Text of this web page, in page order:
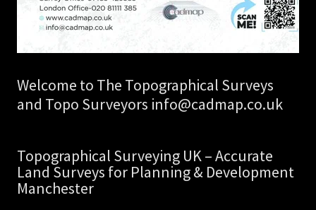
Welcome to The Topographical Surveys
and Topo Surveyors info@cadmap.co.uk
Topographical Surveying UK – Accurate
Land Surveys for Planning & Development
Manchester